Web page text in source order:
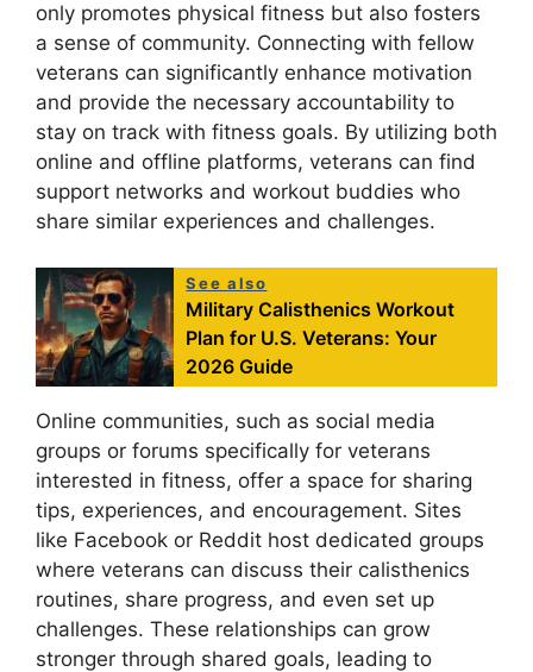
only promotes physical fitness but also fosters
a sense of community. Connecting with fellow
veterans can significantly enhance motivation
and provide the necessary accountability to
stay on track with fitness goals. By utilizing both
online and offline platforms, veterans can find
support networks and workout buddies who
share similar experiences and challenges.
See also
Military Calisthenics Workout
Plan for U.S. Veterans: Your
2026 Guide
Online communities, such as social media
groups or forums specifically for veterans
interested in fitness, offer a space for sharing
tips, experiences, and encouragement. Sites
like Facebook or Reddit host dedicated groups
where veterans can discuss their calisthenics
routines, share progress, and even set up
challenges. These relationships can grow
stronger through shared goals, leading to